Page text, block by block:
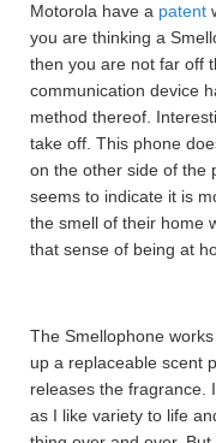
Motorola have a patent
you are thinking a
then you are not far off
communication device
method thereof.
take off. This phone
on the other side of the
seems to indicate it is
the smell of their home
that sense of being at
The Smellophone
up a replaceable scent
releases the fragrance.
as I like variety to life